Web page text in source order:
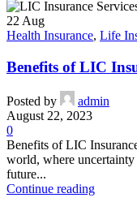
22 Aug
Health Insurance, Life
Benefits of LIC
Posted by
admin
August 22, 2023
0
Benefits of LIC
world, where uncertainty
future...
Continue reading